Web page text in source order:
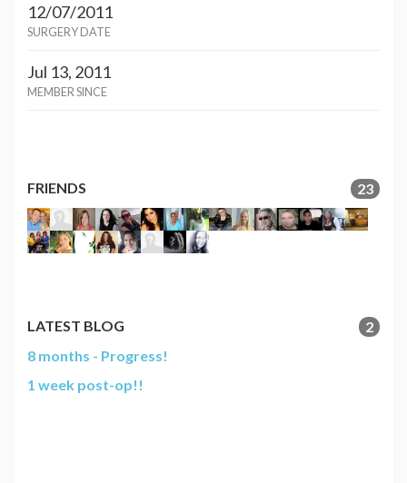
12/07/2011
SURGERY DATE
Jul 13, 2011
MEMBER SINCE
FRIENDS 23
LATEST BLOG
2
8 months - Progress!
1 week post-op!!